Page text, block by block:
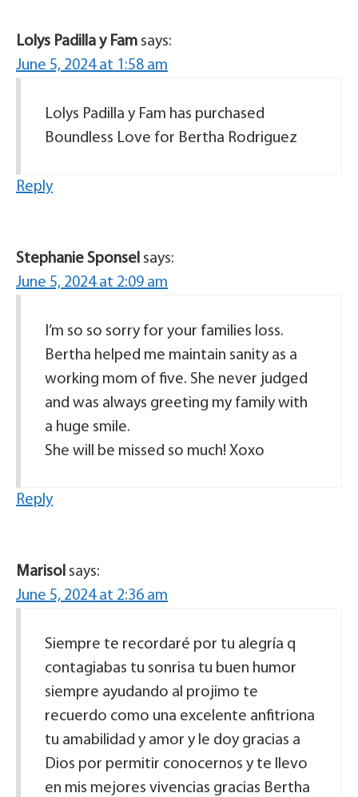
Lolys Padilla y Fam says:
June 5, 2024 at 1:58 am
Lolys Padilla y Fam has purchased
Boundless Love for Bertha Rodriguez
Reply
Stephanie Sponsel says:
June 5, 2024 at 2:09 am
I’m so so sorry for your families loss.
Bertha helped me maintain sanity as a
working mom of five. She never judged
and was always greeting my family with
a huge smile.
She will be missed so much! Xoxo
Reply
Marisol says:
June 5, 2024 at 2:36 am
Siempre te recordaré por tu alegría q
contagiabas tu sonrisa tu buen humor
siempre ayudando al projimo te
recuerdo como una excelente anfitriona
tu amabilidad y amor y le doy gracias a
Dios por permitir conocernos y te llevo
en mis mejores vivencias gracias Bertha